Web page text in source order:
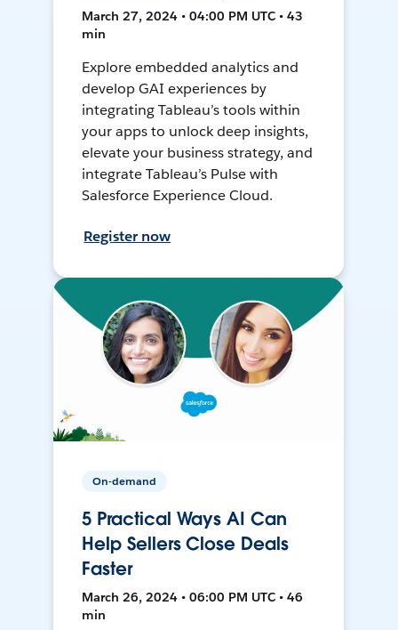
March 27, 2024 • 04:00 PM UTC • 43
min
Explore embedded analytics and
develop GAI experiences by
integrating Tableau’s tools within
your apps to unlock deep insights,
elevate your business strategy, and
integrate Tableau’s Pulse with
Salesforce Experience Cloud.
Register now
On-demand
5 Practical Ways AI Can
Help Sellers Close Deals
Faster
March 26, 2024 • 06:00 PM UTC • 46
min